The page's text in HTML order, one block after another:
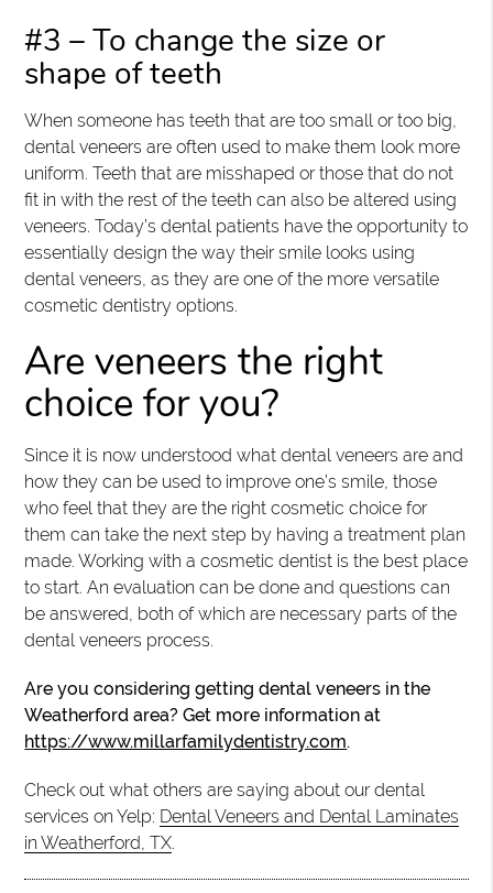
#3 – To change the size or
shape of teeth
When someone has teeth that are too small or too big,
dental veneers are often used to make them look more
uniform. Teeth that are misshaped or those that do not
fit in with the rest of the teeth can also be altered using
veneers. Today’s dental patients have the opportunity to
essentially design the way their smile looks using
dental veneers, as they are one of the more versatile
cosmetic dentistry options.
Are veneers the right
choice for you?
Since it is now understood what dental veneers are and
how they can be used to improve one’s smile, those
who feel that they are the right cosmetic choice for
them can take the next step by having a treatment plan
made. Working with a cosmetic dentist is the best place
to start. An evaluation can be done and questions can
be answered, both of which are necessary parts of the
dental veneers process.
Are you considering getting dental veneers in the
Weatherford area? Get more information at
https://www.millarfamilydentistry.com.
Check out what others are saying about our dental
services on Yelp: Dental Veneers and Dental Laminates
in Weatherford, TX.